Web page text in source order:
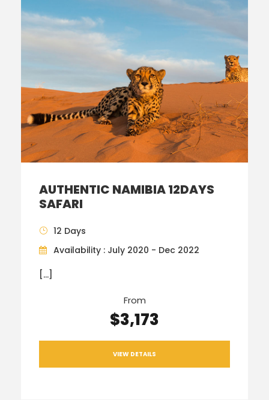
AUTHENTIC NAMIBIA 12DAYS
SAFARI
12 Days
Availability : July 2020 - Dec 2022
[…]
From
$3,173
VIEW DETAILS